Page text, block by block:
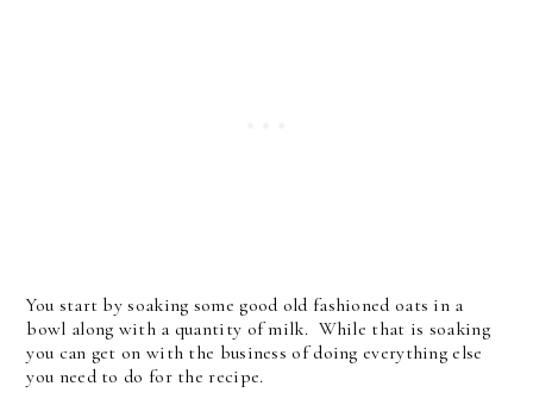
You start by soaking some good old fashioned oats in a
bowl along with a quantity of milk. While that is soaking
you can get on with the business of doing everything else
you need to do for the recipe.